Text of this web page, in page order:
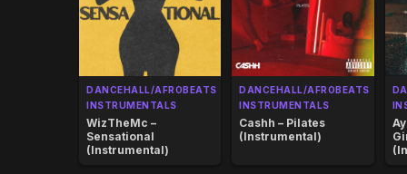
DANCEHALL/AFROBEATS
INSTRUMENTALS
WizTheMc –
Sensational
(Instrumental)
DANCEHALL/AFROBEATS
INSTRUMENTALS
Cashh – Pilates
(Instrumental)